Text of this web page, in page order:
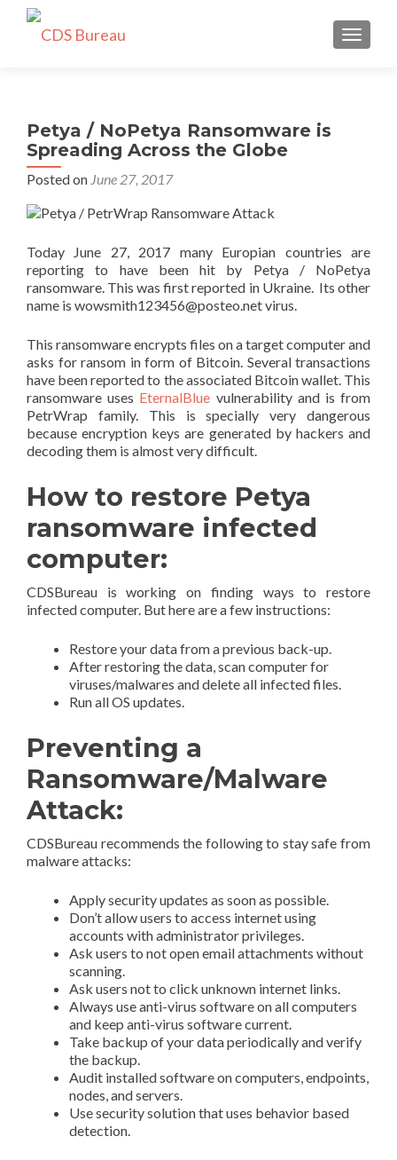
Petya / NoPetya Ransomware is
Spreading Across the Globe
Posted on June 27, 2017
Today June 27, 2017 many Europian countries are
reporting to have been hit by Petya / NoPetya
ransomware. This was first reported in Ukraine. Its other
name is wowsmith123456@posteo.net virus.
This ransomware encrypts files on a target computer and
asks for ransom in form of Bitcoin. Several transactions
have been reported to the associated Bitcoin wallet. This
ransomware uses EternalBlue vulnerability and is from
PetrWrap family. This is specially very dangerous
because encryption keys are generated by hackers and
decoding them is almost very difficult.
How to restore Petya
ransomware infected
computer:
CDSBureau is working on finding ways to restore
infected computer. But here are a few instructions:
Restore your data from a previous back-up.
After restoring the data, scan computer for
viruses/malwares and delete all infected files.
Run all OS updates.
Preventing a
Ransomware/Malware
Attack:
CDSBureau recommends the following to stay safe from
malware attacks:
Apply security updates as soon as possible.
Don’t allow users to access internet using
accounts with administrator privileges.
Ask users to not open email attachments without
scanning.
Ask users not to click unknown internet links.
Always use anti-virus software on all computers
and keep anti-virus software current.
Take backup of your data periodically and verify
the backup.
Audit installed software on computers, endpoints,
nodes, and servers.
Use security solution that uses behavior based
detection.